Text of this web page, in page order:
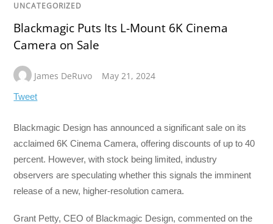
UNCATEGORIZED
Blackmagic Puts Its L-Mount 6K Cinema
Camera on Sale
James DeRuvo May 21, 2024
Tweet
Blackmagic Design has announced a significant sale on its
acclaimed 6K Cinema Camera, offering discounts of up to 40
percent. However, with stock being limited, industry
observers are speculating whether this signals the imminent
release of a new, higher-resolution camera.
Grant Petty, CEO of Blackmagic Design, commented on the